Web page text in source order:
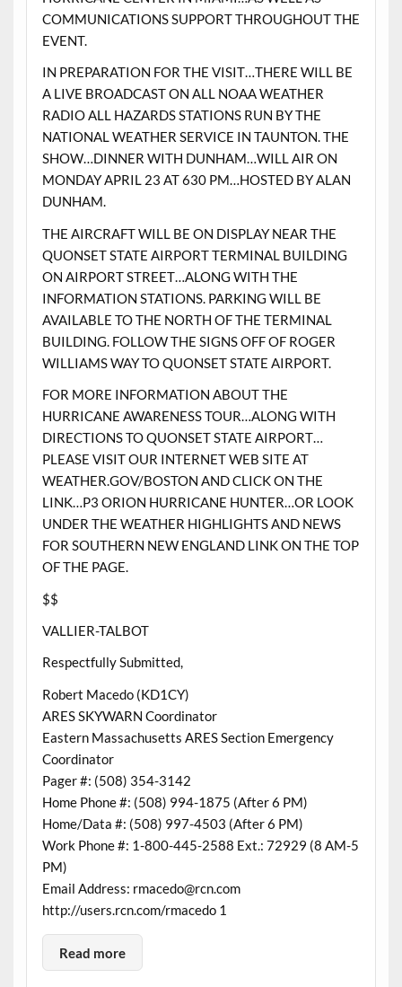
COMMUNICATIONS SUPPORT THROUGHOUT THE
EVENT.
IN PREPARATION FOR THE VISIT…THERE WILL BE
A LIVE BROADCAST ON ALL NOAA WEATHER
RADIO ALL HAZARDS STATIONS RUN BY THE
NATIONAL WEATHER SERVICE IN TAUNTON. THE
SHOW…DINNER WITH DUNHAM…WILL AIR ON
MONDAY APRIL 23 AT 630 PM…HOSTED BY ALAN
DUNHAM.
THE AIRCRAFT WILL BE ON DISPLAY NEAR THE
QUONSET STATE AIRPORT TERMINAL BUILDING
ON AIRPORT STREET…ALONG WITH THE
INFORMATION STATIONS. PARKING WILL BE
AVAILABLE TO THE NORTH OF THE TERMINAL
BUILDING. FOLLOW THE SIGNS OFF OF ROGER
WILLIAMS WAY TO QUONSET STATE AIRPORT.
FOR MORE INFORMATION ABOUT THE
HURRICANE AWARENESS TOUR…ALONG WITH
DIRECTIONS TO QUONSET STATE AIRPORT…
PLEASE VISIT OUR INTERNET WEB SITE AT
WEATHER.GOV/BOSTON AND CLICK ON THE
LINK…P3 ORION HURRICANE HUNTER…OR LOOK
UNDER THE WEATHER HIGHLIGHTS AND NEWS
FOR SOUTHERN NEW ENGLAND LINK ON THE TOP
OF THE PAGE.
$$
VALLIER-TALBOT
Respectfully Submitted,
Robert Macedo (KD1CY)
ARES SKYWARN Coordinator
Eastern Massachusetts ARES Section Emergency
Coordinator
Pager #: (508) 354-3142
Home Phone #: (508) 994-1875 (After 6 PM)
Home/Data #: (508) 997-4503 (After 6 PM)
Work Phone #: 1-800-445-2588 Ext.: 72929 (8 AM-5
PM)
Email Address: rmacedo@rcn.com
http://users.rcn.com/rmacedo 1
Read more